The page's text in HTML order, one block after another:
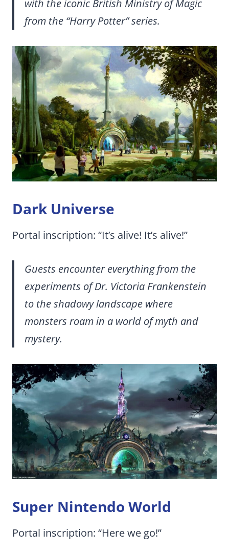
with the iconic British Ministry of Magic
from the “Harry Potter” series.
Dark Universe
Portal inscription: “It’s alive! It’s alive!”
Guests encounter everything from the
experiments of Dr. Victoria Frankenstein
to the shadowy landscape where
monsters roam in a world of myth and
mystery.
Super Nintendo World
Portal inscription: “Here we go!”